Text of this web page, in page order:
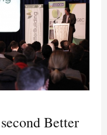
Better